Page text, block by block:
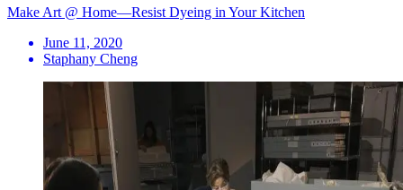
Make Art @ Home—Resist Dyeing in Your Kitchen
June 11, 2020
Staphany Cheng